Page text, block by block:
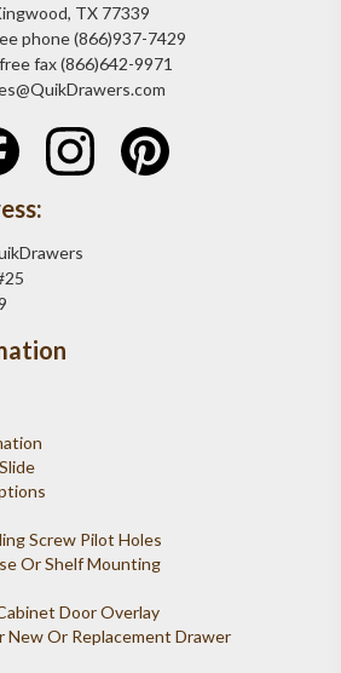
TX 77339
phone (866)937-7429
fax (866)642-9971
Screw Pilot Holes
Or Shelf Mounting
Door Overlay
New Or Replacement Drawer